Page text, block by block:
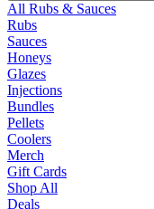
All Rubs & Sauces
Rubs
Sauces
Honeys
Glazes
Injections
Bundles
Pellets
Coolers
Merch
Gift Cards
Shop All
Deals